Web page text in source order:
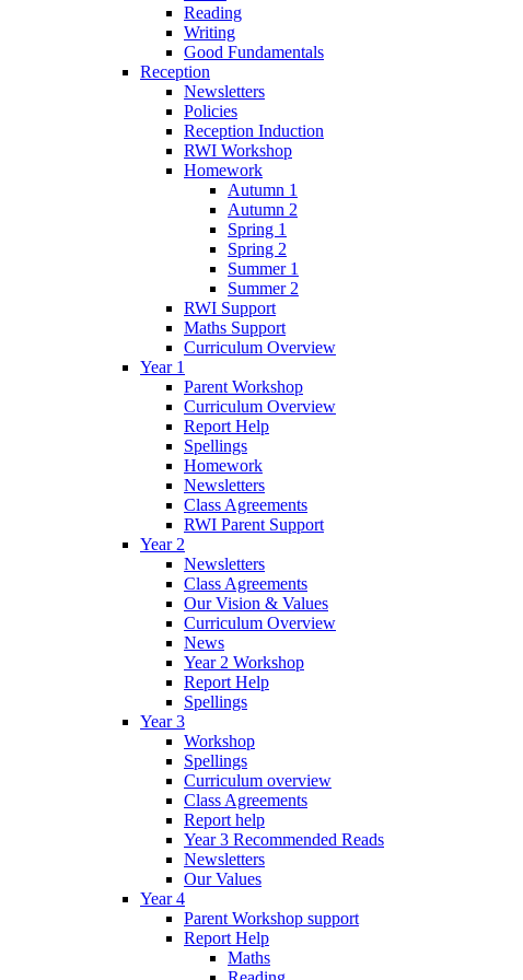
Reading
Writing
Good Fundamentals
Reception
Newsletters
Policies
Reception Induction
RWI Workshop
Homework
Autumn 1
Autumn 2
Spring 1
Spring 2
Summer 1
Summer 2
RWI Support
Maths Support
Curriculum Overview
Year 1
Parent Workshop
Curriculum Overview
Report Help
Spellings
Homework
Newsletters
Class Agreements
RWI Parent Support
Year 2
Newsletters
Class Agreements
Our Vision & Values
Curriculum Overview
News
Year 2 Workshop
Report Help
Spellings
Year 3
Workshop
Spellings
Curriculum overview
Class Agreements
Report help
Year 3 Recommended Reads
Newsletters
Our Values
Year 4
Parent Workshop support
Report Help
Maths